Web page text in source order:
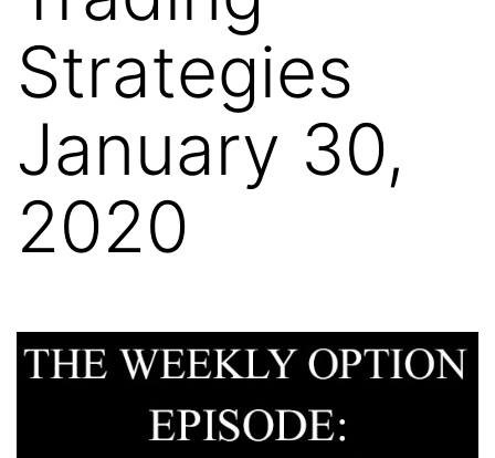
Strategies
January 30,
2020